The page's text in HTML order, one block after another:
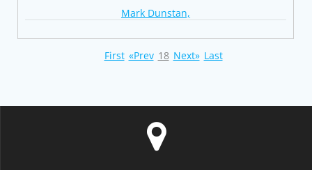
Mark Dunstan,
First «Prev 18 Next» Last